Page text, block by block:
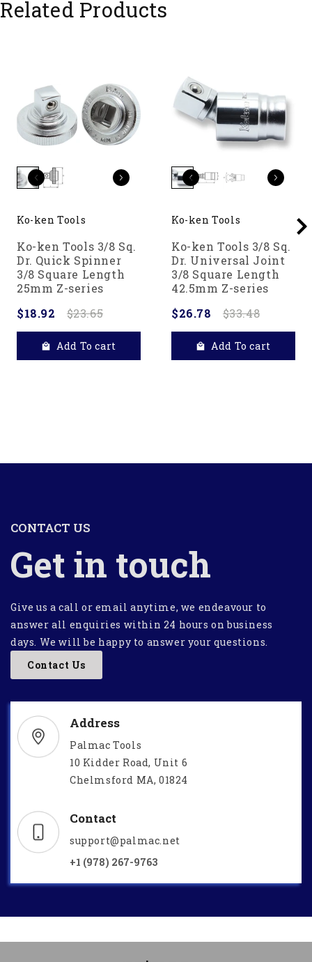
Related Products
Ko-ken Tools
Ko-ken Tools 3/8 Sq.
Dr. Quick Spinner
3/8 Square Length
25mm Z-series
$18.92
$23.65
Add To cart
Ko-ken Tools
Ko-ken Tools 3/8 Sq.
Dr. Universal Joint
3/8 Square Length
42.5mm Z-series
$26.78
$33.48
Add To cart
CONTACT US
Get in touch
Give us a call or email anytime, we endeavour to
answer all enquiries within 24 hours on business
days. We will be happy to answer your questions.
Contact Us
Address
Palmac Tools
10 Kidder Road, Unit 6
Chelmsford MA, 01824
Contact
support@palmac.net
+1 (978) 267-9763